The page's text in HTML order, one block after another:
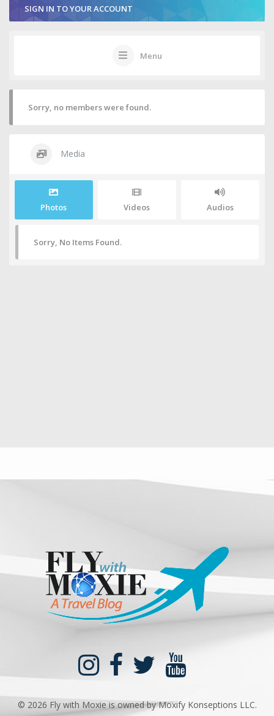
SIGN IN TO YOUR ACCOUNT
Menu
Sorry, no members were found.
Media
Photos Videos Audios
Sorry, No Items Found.
© 2026 Fly with Moxie is owned by Moxify Konseptions LLC.